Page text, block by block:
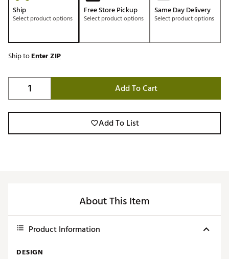
Ship
Select product options
Free Store Pickup
Select product options
Same Day Delivery
Select product options
Ship toEnter ZIP
Add To Cart
Add To List
About This Item
Product Information
DESIGN